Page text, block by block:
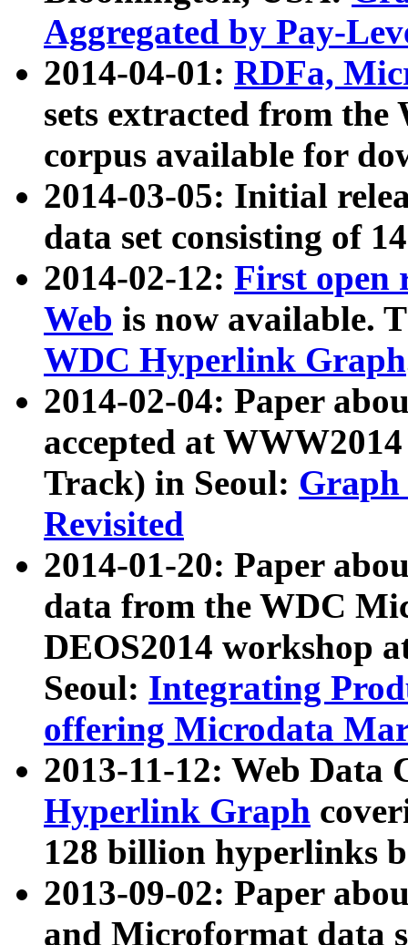
Aggregated by Pay-
2014-04-01: RDFa,
sets extracted from
corpus available for
2014-03-05: Initial
data set consisting of
2014-02-12: First open
Web is now available.
WDC Hyperlink Graph
2014-02-04: Paper
accepted at
Track) in Seoul: Graph
Revisited
2014-01-20: Paper
data from the WDC
DEOS2014 workshop
Seoul: Integrating
offering Microdata
2013-11-12: Web Data
Hyperlink Graph
128 billion hyperlinks
2013-09-02: Paper
and Microformat data